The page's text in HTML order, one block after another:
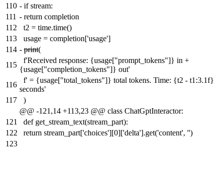
110 - if stream:
111 - return completion
112
t2 = time.time()
113
usage = completion['usage']
114 - print(
115
f'Received response: {usage["prompt_tokens"]} in +
{usage["completion_tokens"]} out'
116
f' = {usage["total_tokens"]} total tokens. Time: {t2 - t1:3.1f}
seconds'
117
)
@@ -121,14 +113,23 @@ class ChatGptInteractor:
121
def get_stream_text(stream_part):
122
return stream_part['choices'][0]['delta'].get('content', '')
123